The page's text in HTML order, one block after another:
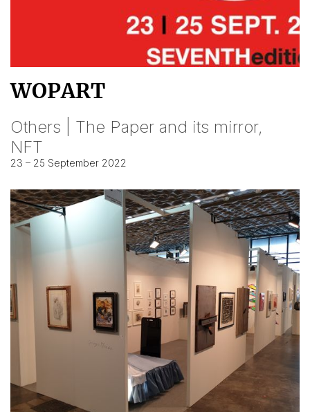
WOPART
Others | The Paper and its mirror,
NFT
23 – 25 September 2022